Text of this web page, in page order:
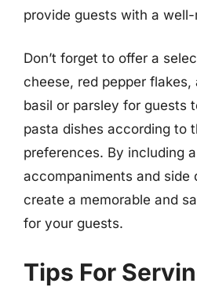
provide guests with a
Don’t forget to offer a
cheese, red pepper flakes,
basil or parsley for guests
pasta dishes according to
preferences. By including
accompaniments and side
create a memorable and
for your guests.
Tips For